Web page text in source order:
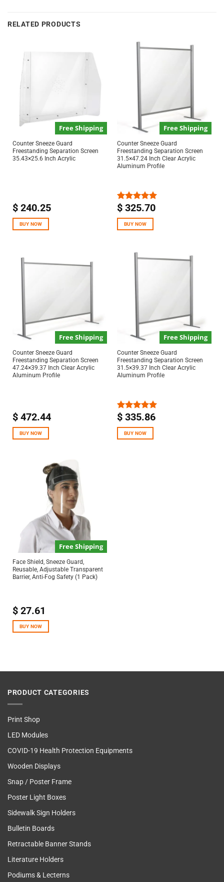
RELATED PRODUCTS
Free Shipping
Counter Sneeze Guard
Freestanding Separation Screen
35.43×25.6 Inch Acrylic
$240.25
BUY NOW
Free Shipping
Counter Sneeze Guard
Freestanding Separation Screen
31.5×47.24 Inch Clear Acrylic
Aluminum Profile
Rated5.00
$325.70
BUY NOW
Free Shipping
Counter Sneeze Guard
Freestanding Separation Screen
47.24×39.37 Inch Clear Acrylic
Aluminum Profile
$472.44
BUY NOW
Free Shipping
Counter Sneeze Guard
Freestanding Separation Screen
31.5×39.37 Inch Clear Acrylic
Aluminum Profile
Rated5.00
$335.86
BUY NOW
Free Shipping
Face Shield, Sneeze Guard,
Reusable, Adjustable Transparent
Barrier, Anti-Fog Safety (1 Pack)
$27.61
BUY NOW
PRODUCT CATEGORIES
Print Shop
LED Modules
COVID-19 Health Protection Equipments
Wooden Displays
Snap / Poster Frame
Poster Light Boxes
Sidewalk Sign Holders
Bulletin Boards
Retractable Banner Stands
Literature Holders
Podiums & Lecterns